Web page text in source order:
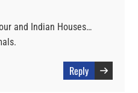
and Indian Houses…
Reply